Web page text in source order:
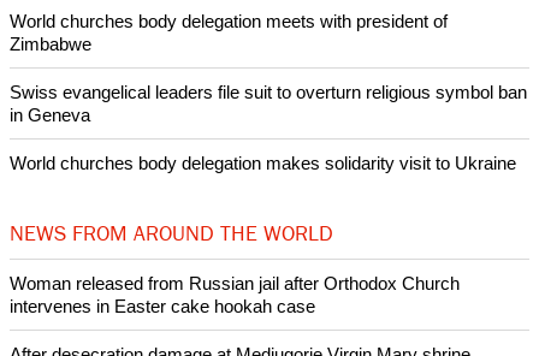
Nigerian bishop concerned that Christians are easy targets for
Woman released from Russian jail after Orthodox Church
Prayer for Peaceful Reunification of the Korean Peninsula invoked
World churches body delegation meets with president of